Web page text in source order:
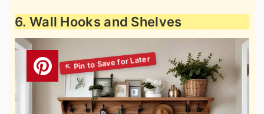
6. Wall Hooks and Shelves